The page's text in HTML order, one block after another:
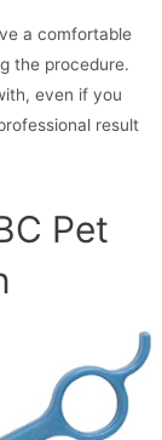
a comfortable
the procedure.
even if you
result
Pet